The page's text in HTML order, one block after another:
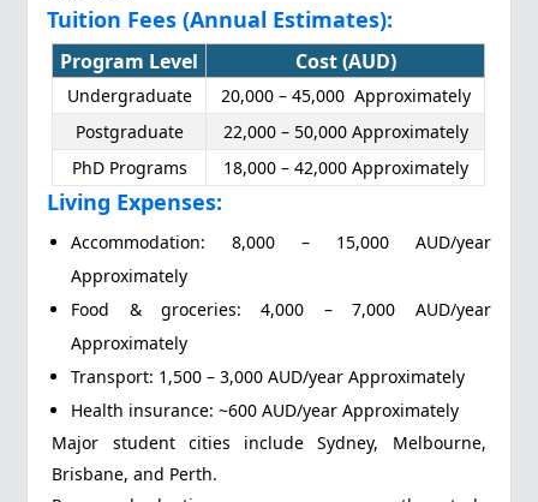
Tuition Fees (Annual Estimates):
Program Level Cost (AUD)
Undergraduate
20,000 – 45,000 Approximately
Postgraduate
22,000 – 50,000 Approximately
PhD Programs
18,000 – 42,000 Approximately
Living Expenses:
Accommodation: 8,000 – 15,000 AUD/year
Approximately
Food & groceries: 4,000 – 7,000 AUD/year
Approximately
Transport: 1,500 – 3,000 AUD/year Approximately
Health insurance: ~600 AUD/year Approximately
Major student cities include Sydney, Melbourne,
Brisbane, and Perth.